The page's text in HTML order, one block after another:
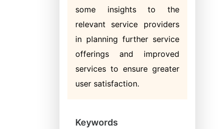
some insights to the
relevant service providers
in planning further service
offerings and improved
services to ensure greater
user satisfaction.
Keywords